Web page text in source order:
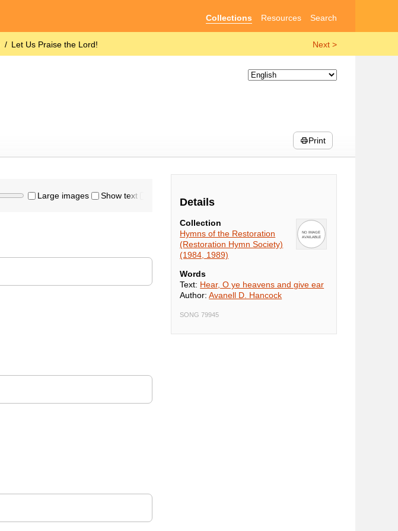
Collections Resources Search
Let Us Praise the Lord! Next >
Print
Details
Collection
Hymns of the Restoration
(Restoration Hymn Society)
(1984, 1989)
Words
Text: Hear, O ye heavens and give ear
Author:Avanell D. Hancock
SONG 79945